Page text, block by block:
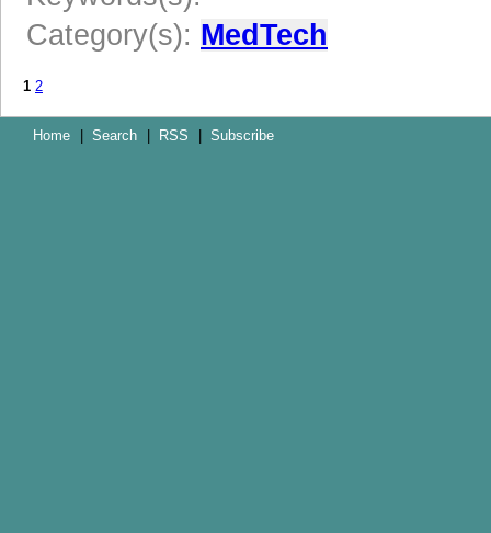
Category(s): MedTech
1 2
Home Search RSS Subscribe